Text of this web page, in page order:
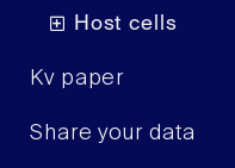
Host cells
Kv paper
Share your data